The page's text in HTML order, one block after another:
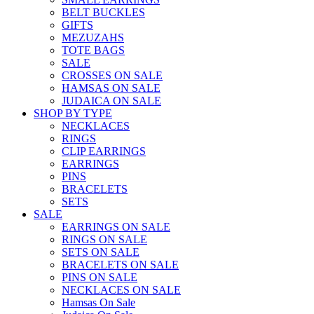
BELT BUCKLES
GIFTS
MEZUZAHS
TOTE BAGS
SALE
CROSSES ON SALE
HAMSAS ON SALE
JUDAICA ON SALE
SHOP BY TYPE
NECKLACES
RINGS
CLIP EARRINGS
EARRINGS
PINS
BRACELETS
SETS
SALE
EARRINGS ON SALE
RINGS ON SALE
SETS ON SALE
BRACELETS ON SALE
PINS ON SALE
NECKLACES ON SALE
Hamsas On Sale